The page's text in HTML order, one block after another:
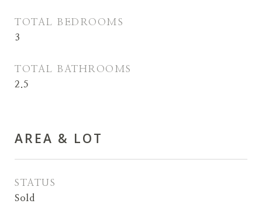
TOTAL BEDROOMS
3
TOTAL BATHROOMS
2.5
AREA & LOT
STATUS
Sold